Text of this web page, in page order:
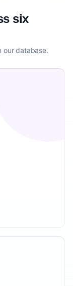
six
our database.